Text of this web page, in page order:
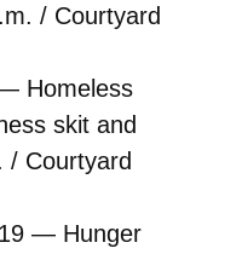
/ Courtyard
Homeless
skit and
/ Courtyard
— Hunger